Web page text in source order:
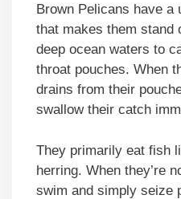
Brown Pelicans have a
that makes them stand
deep ocean waters to
throat pouches. When
drains from their
swallow their catch
They primarily eat fish
herring. When they’re
swim and simply seize